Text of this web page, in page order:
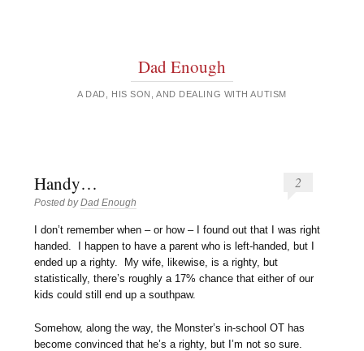
Dad Enough
A DAD, HIS SON, AND DEALING WITH AUTISM
Handy…
Posted byDad Enough
2
I don’t remember when – or how – I found out that I was right
handed. I happen to have a parent who is left-handed, but I
ended up a righty. My wife, likewise, is a righty, but
statistically, there’s roughly a 17% chance that either of our
kids could still end up a southpaw.
Somehow, along the way, the Monster’s in-school OT has
become convinced that he’s a righty, but I’m not so sure.